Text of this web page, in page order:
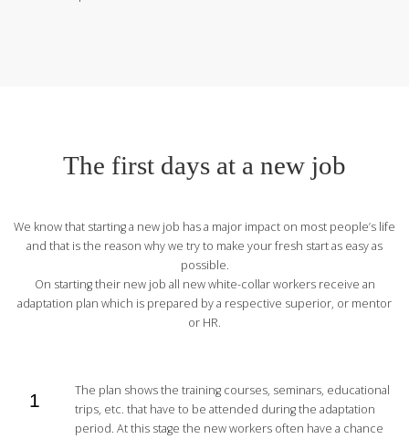
The first days at a new job
We know that starting a new job has a major impact on most people’s life
and that is the reason why we try to make your fresh start as easy as
possible.
On starting their new job all new white-collar workers receive an
adaptation plan which is prepared by a respective superior, or mentor
or HR.
The plan shows the training courses, seminars, educational
trips, etc. that have to be attended during the adaptation
period. At this stage the new workers often have a chance